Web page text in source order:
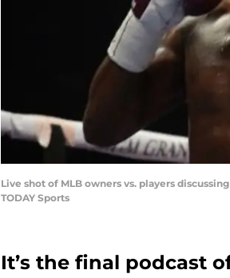
Live shot of MLB owners vs. players
TODAY Sports
It’s the final podcast